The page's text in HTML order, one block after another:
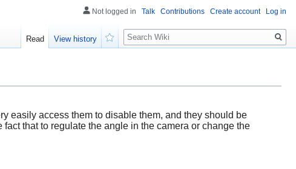
easily access them to disable them, and they should be
that to regulate the angle in the camera or change the
Not logged in Talk Contributions Create account Log in
Read
View history
Search